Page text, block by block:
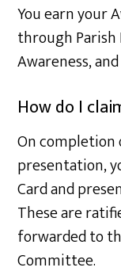
You earn your
through Parish
Awareness,
How do I
On
presentation,
Card and
These are
forwarded to
Committee.